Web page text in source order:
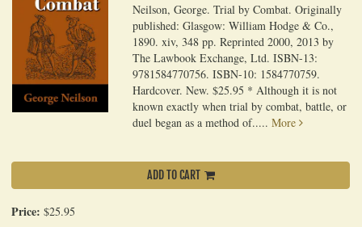
Neilson, George. Trial by Combat. Originally
published: Glasgow: William Hodge & Co.,
1890. xiv, 348 pp. Reprinted 2000, 2013 by
The Lawbook Exchange, Ltd. ISBN-13:
9781584770756. ISBN-10: 1584770759.
Hardcover. New. $25.95 * Although it is not
known exactly when trial by combat, battle, or
duel began as a method of.....More
ADD TO CART
Price: $25.95